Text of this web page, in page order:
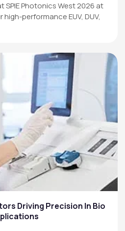
SPIE Photonics West 2026 at
performance EUV, DUV,
Driving Precision In Bio